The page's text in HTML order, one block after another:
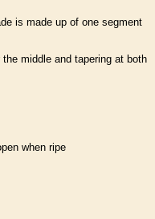
is made up of one segment
the middle and tapering at both
when ripe